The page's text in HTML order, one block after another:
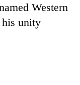
Western
unity